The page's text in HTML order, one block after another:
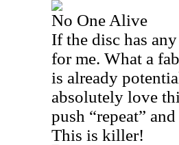
No One Alive
If the disc has
for me. What a
is already
absolutely love
push “repeat”
This is killer!